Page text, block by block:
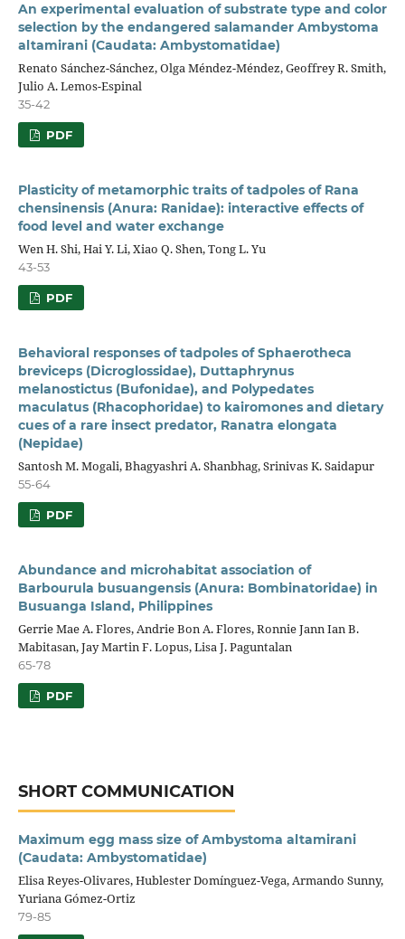
An experimental evaluation of substrate type and color
selection by the endangered salamander Ambystoma
altamirani (Caudata: Ambystomatidae)
Renato Sánchez-Sánchez, Olga Méndez-Méndez, Geoffrey R. Smith,
Julio A. Lemos-Espinal
35-42
PDF
Plasticity of metamorphic traits of tadpoles of Rana
chensinensis (Anura: Ranidae): interactive effects of
food level and water exchange
Wen H. Shi, Hai Y. Li, Xiao Q. Shen, Tong L. Yu
43-53
PDF
Behavioral responses of tadpoles of Sphaerotheca
breviceps (Dicroglossidae), Duttaphrynus
melanostictus (Bufonidae), and Polypedates
maculatus (Rhacophoridae) to kairomones and dietary
cues of a rare insect predator, Ranatra elongata
(Nepidae)
Santosh M. Mogali, Bhagyashri A. Shanbhag, Srinivas K. Saidapur
55-64
PDF
Abundance and microhabitat association of
Barbourula busuangensis (Anura: Bombinatoridae) in
Busuanga Island, Philippines
Gerrie Mae A. Flores, Andrie Bon A. Flores, Ronnie Jann Ian B.
Mabitasan, Jay Martin F. Lopus, Lisa J. Paguntalan
65-78
PDF
SHORT COMMUNICATION
Maximum egg mass size of Ambystoma altamirani
(Caudata: Ambystomatidae)
Elisa Reyes-Olivares, Hublester Domínguez-Vega, Armando Sunny,
Yuriana Gómez-Ortiz
79-85